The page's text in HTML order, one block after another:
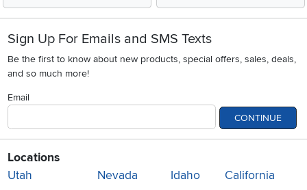
Sign Up For Emails and SMS Texts
Be the first to know about new products, special offers, sales, deals,
and so much more!
Email
CONTINUE
Locations
Utah
Nevada Idaho California